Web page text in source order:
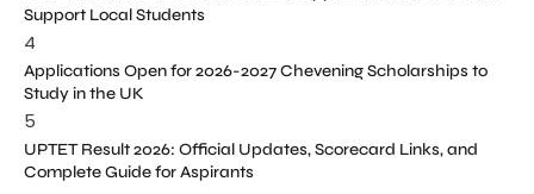
Support Local Students
4
Applications Open for 2026-2027 Chevening Scholarships to
Study in the UK
5
UPTET Result 2026: Official Updates, Scorecard Links, and
Complete Guide for Aspirants